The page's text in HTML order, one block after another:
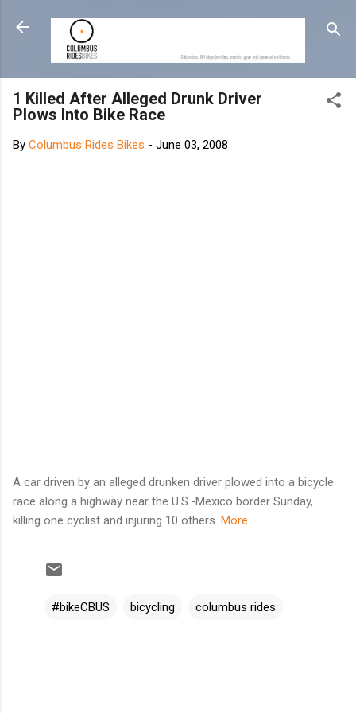
Skip to main content
1 Killed After Alleged Drunk Driver
Plows Into Bike Race
By Columbus Rides Bikes - June 03, 2008
A car driven by an alleged drunken driver plowed into a bicycle
race along a highway near the U.S.-Mexico border Sunday,
killing one cyclist and injuring 10 others. More...
#bikeCBUS bicycling columbus rides